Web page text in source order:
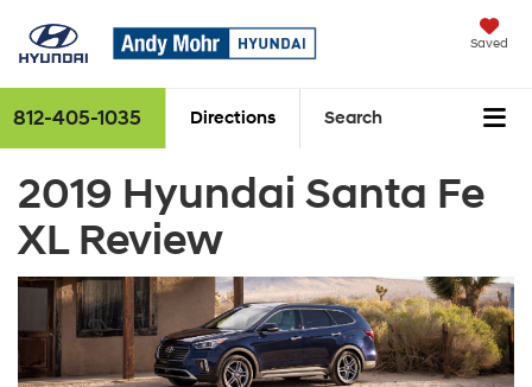
Saved
812-405-1035 Directions Search
2019 Hyundai Santa Fe
XL Review